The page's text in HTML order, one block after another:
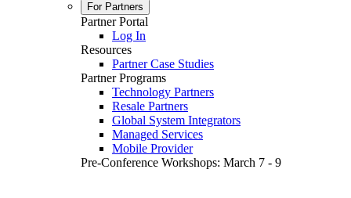
For Partners
Partner Portal
Log In
Resources
Partner Case Studies
Partner Programs
Technology Partners
Resale Partners
Global System Integrators
Managed Services
Mobile Provider
Pre-Conference Workshops: March 7 - 9